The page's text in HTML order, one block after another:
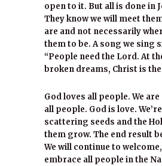
open to it. But all is done in
They know we will meet
are and not necessarily
them to be. A song we sing
“People need the Lord. At
broken dreams, Christ is
God loves all people. We
all people. God is love.
scattering seeds and the
them grow. The end result
We will continue to
embrace all people in the